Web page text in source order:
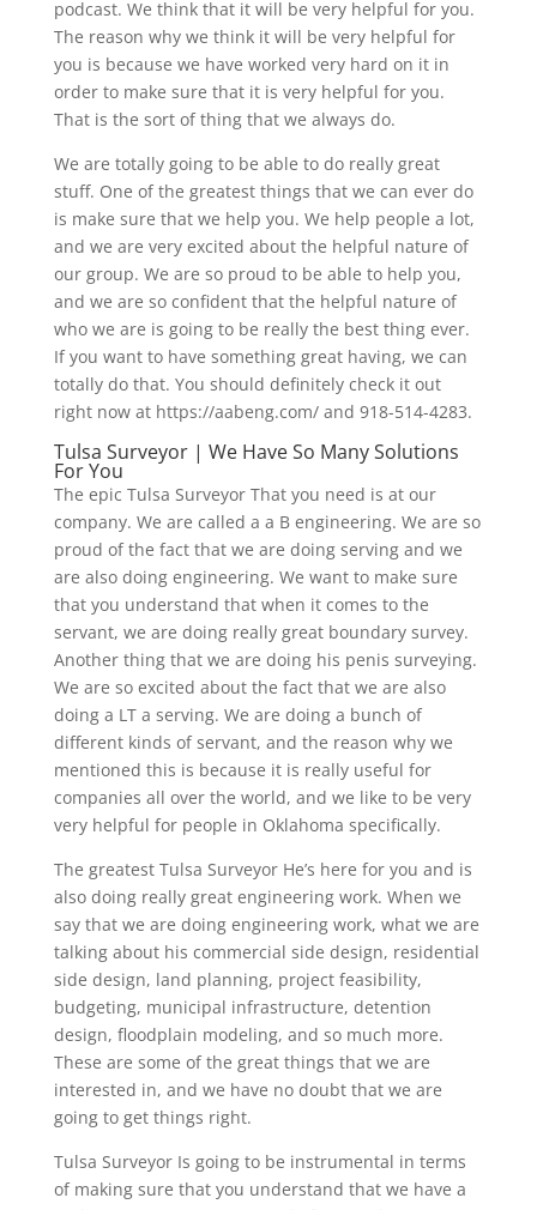
podcast. We think that it will be very helpful for you.
The reason why we think it will be very helpful for
you is because we have worked very hard on it in
order to make sure that it is very helpful for you.
That is the sort of thing that we always do.
We are totally going to be able to do really great
stuff. One of the greatest things that we can ever do
is make sure that we help you. We help people a lot,
and we are very excited about the helpful nature of
our group. We are so proud to be able to help you,
and we are so confident that the helpful nature of
who we are is going to be really the best thing ever.
If you want to have something great having, we can
totally do that. You should definitely check it out
right now at https://aabeng.com/ and 918-514-4283.
Tulsa Surveyor | We Have So Many Solutions
For You
The epic Tulsa Surveyor That you need is at our
company. We are called a a B engineering. We are so
proud of the fact that we are doing serving and we
are also doing engineering. We want to make sure
that you understand that when it comes to the
servant, we are doing really great boundary survey.
Another thing that we are doing his penis surveying.
We are so excited about the fact that we are also
doing a LT a serving. We are doing a bunch of
different kinds of servant, and the reason why we
mentioned this is because it is really useful for
companies all over the world, and we like to be very
very helpful for people in Oklahoma specifically.
The greatest Tulsa Surveyor He’s here for you and is
also doing really great engineering work. When we
say that we are doing engineering work, what we are
talking about his commercial side design, residential
side design, land planning, project feasibility,
budgeting, municipal infrastructure, detention
design, floodplain modeling, and so much more.
These are some of the great things that we are
interested in, and we have no doubt that we are
going to get things right.
Tulsa Surveyor Is going to be instrumental in terms
of making sure that you understand that we have a